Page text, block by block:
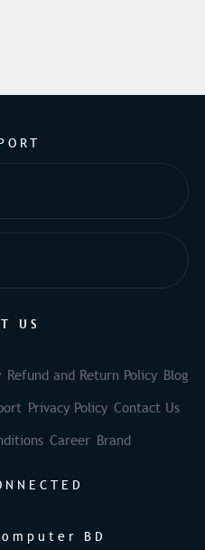
US
Refund and Return Policy Blog
Privacy Policy Contact Us
Career Brand
BD